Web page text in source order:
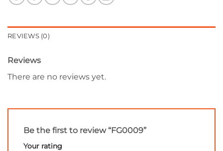
REVIEWS (0)
Reviews
There are no reviews yet.
Be the first to review “FG0009”
Your rating